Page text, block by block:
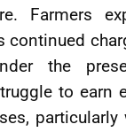
Farmers
continued
the
to earn